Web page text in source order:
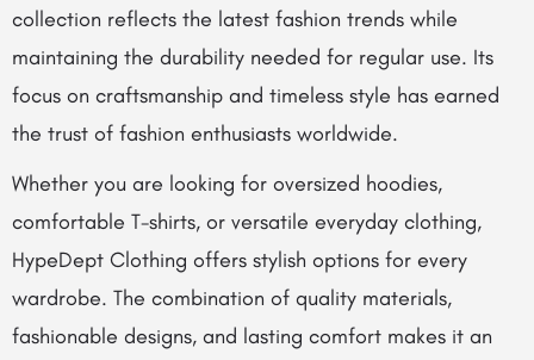
collection reflects the latest fashion trends while
maintaining the durability needed for regular use. Its
focus on craftsmanship and timeless style has earned
the trust of fashion enthusiasts worldwide.
Whether you are looking for oversized hoodies,
comfortable T-shirts, or versatile everyday clothing,
HypeDept Clothing offers stylish options for every
wardrobe. The combination of quality materials,
fashionable designs, and lasting comfort makes it an